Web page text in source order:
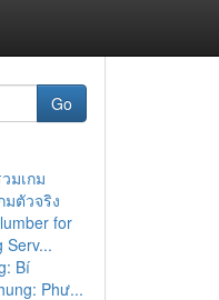
Go
มเกม
มตัวจริง
for
Serv...
Bí
Phư...